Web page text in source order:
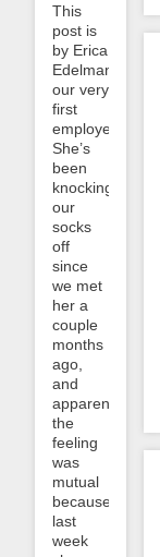
This
post is
by Erica
Edelman,
our very
first
employee!
She’s
been
knocking
our
socks
off
since
we met
her a
couple
months
ago,
and
apparently
the
feeling
was
mutual
because
last
week